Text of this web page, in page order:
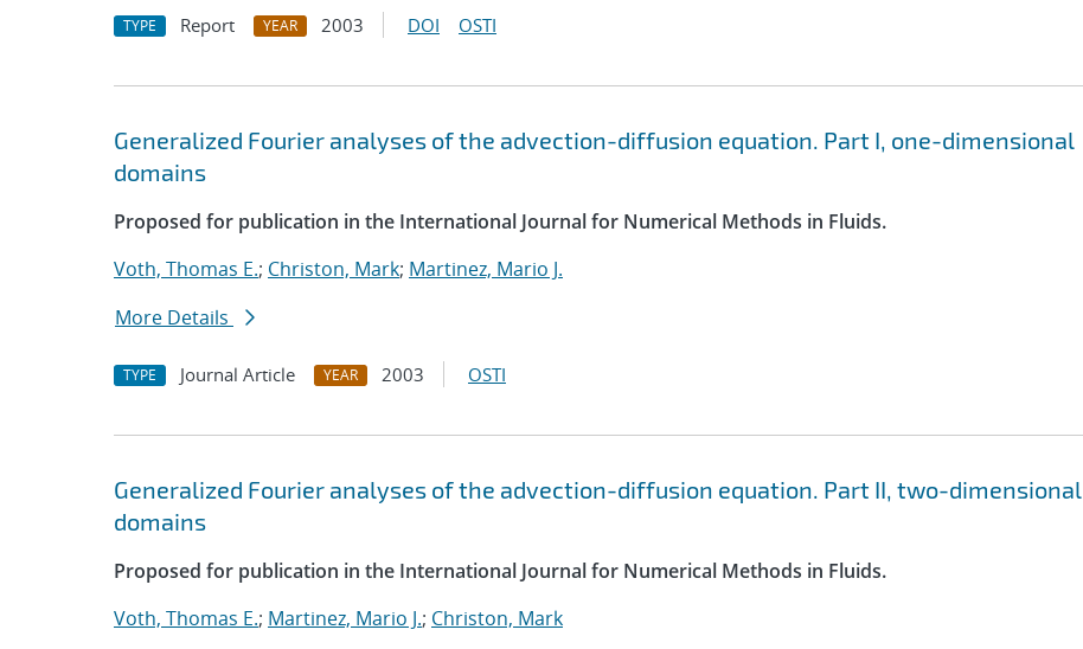
TYPE Report YEAR 2003 DOI OSTI
Generalized Fourier analyses of the advection-diffusion equation. Part I, one-dimensional
domains
Proposed for publication in the International Journal for Numerical Methods in Fluids.
Voth, Thomas E.; Christon, Mark; Martinez, Mario J.
More Details
TYPE Journal Article YEAR 2003 OSTI
Generalized Fourier analyses of the advection-diffusion equation. Part II, two-dimensional
domains
Proposed for publication in the International Journal for Numerical Methods in Fluids.
Voth, Thomas E.; Martinez, Mario J.; Christon, Mark